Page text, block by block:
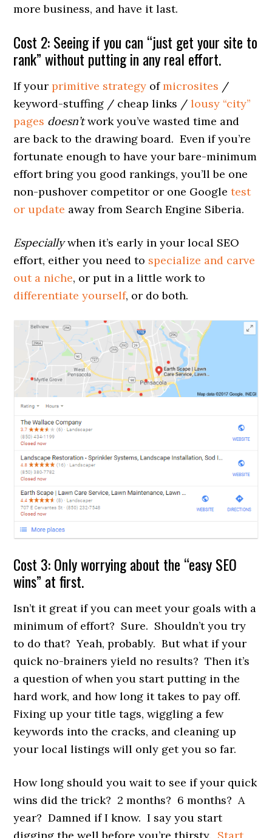
more business, and have it last.
Cost 2: Seeing if you can “just get your site to
rank” without putting in any real effort.
If yourprimitive strategy ofmicrosites /
keyword-stuffing / cheap links /lousy “city”
pages doesn’twork you’ve wasted time and
are back to the drawing board. Even if you’re
fortunate enough to have your bare-minimum
effort bring you good rankings, you’ll be one
non-pushover competitor or one Googletest
or update away from Search Engine Siberia.
Especiallywhen it’s early in your local SEO
effort, either you need to specialize and carve
out a niche, or put in a little work to
differentiate yourself, or do both.
Cost 3: Only worrying about the “easy SEO
wins” at first.
Isn’t it great if you can meet your goals with a
minimum of effort? Sure. Shouldn’t you try
to do that? Yeah, probably. But what if your
quick no-brainers yield no results? Then it’s
a question of when you start putting in the
hard work, and how long it takes to pay off.
Fixing up your title tags, wiggling a few
keywords into the cracks, and cleaning up
your local listings will only get you so far.
How long should you wait to see if your quick
wins did the trick? 2 months? 6 months? A
year? Damned if I know. I say you start